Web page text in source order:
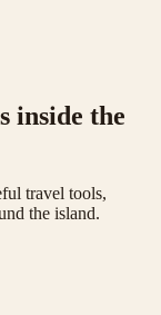
inside the
travel tools,
the island.